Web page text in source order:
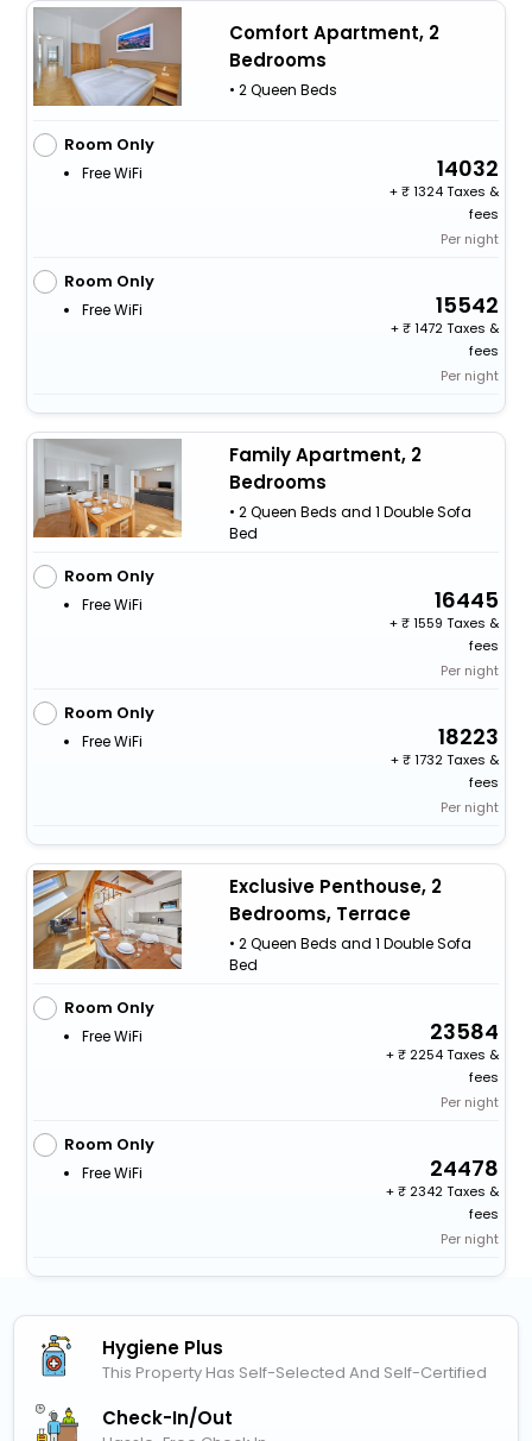
Comfort Apartment, 2
Bedrooms
• 2 Queen Beds
Room Only
Free WiFi 14032
+
1324 Taxes &
fees
Per night
Room Only
Free WiFi 15542
+
1472 Taxes &
fees
Per night
Family Apartment, 2
Bedrooms
• 2 Queen Beds and 1 Double Sofa
Bed
Room Only
Free WiFi 16445
+
1559 Taxes &
fees
Per night
Room Only
Free WiFi 18223
+
1732 Taxes &
fees
Per night
Exclusive Penthouse, 2
Bedrooms, Terrace
• 2 Queen Beds and 1 Double Sofa
Bed
Room Only
Free WiFi 23584
+
2254 Taxes &
fees
Per night
Room Only
Free WiFi 24478
+
2342 Taxes &
fees
Per night
Hygiene Plus
This Property Has Self-Selected And Self-Certified
Check-In/out